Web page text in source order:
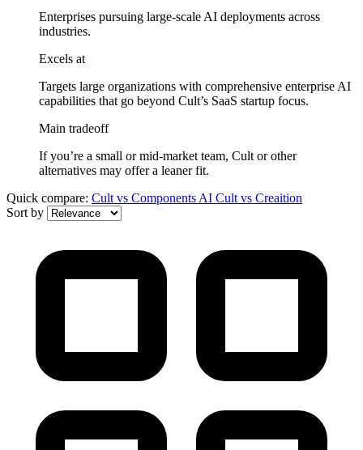
Enterprises pursuing large-scale AI deployments across
industries.
Excels at
Targets large organizations with comprehensive enterprise AI
capabilities that go beyond Cult’s SaaS startup focus.
Main tradeoff
If you’re a small or mid-market team, Cult or other
alternatives may offer a leaner fit.
Quick compare: Cult vs Components AI Cult vs Creaition
Sort by